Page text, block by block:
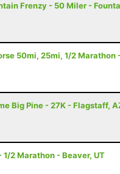
Frenzy - 50 Miler -
50mi, 25mi, 1/2 Marathon
Big Pine - 27K - Flagstaff,
1/2 Marathon - Beaver, UT